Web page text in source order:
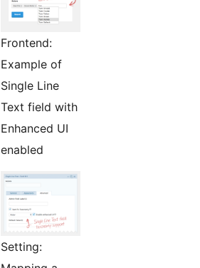
Frontend:
Example of
Single Line
Text field with
Enhanced UI
enabled
Setting: